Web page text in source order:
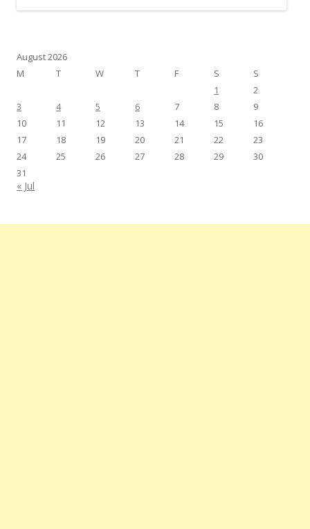
August 2026
M
T W T F S
S
1
2
3
4 5 6 7 8
9
10
11 12 13 14 15
16
17
18 19 20 21 22
23
24
25 26 27 28 29
30
31
« Jul